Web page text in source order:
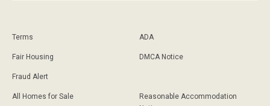
Terms ADA
Fair Housing DMCA Notice
Fraud Alert
All Homes for Sale
Reasonable Accommodation